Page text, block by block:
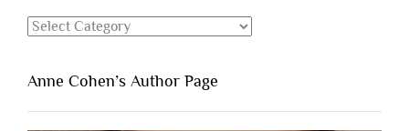
Categories
Anne Cohen’s Author Page